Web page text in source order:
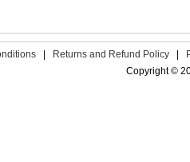
Returns and Refund Policy
Copyright ©